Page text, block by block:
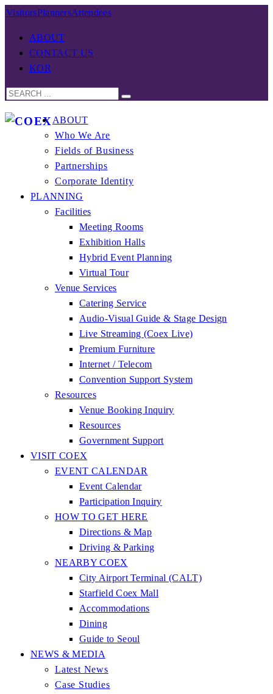
VisitorsPlannersAttendees
ABOUT
CONTACT US
KOR
ABOUT
Who We Are
Fields of Business
Partnerships
Corporate Identity
PLANNING
Facilities
Meeting Rooms
Exhibition Halls
Hybrid Event Planning
Virtual Tour
Venue Services
Catering Service
Audio-Visual Guide & Stage Design
Live Streaming (Coex Live)
Premium Furniture
Internet / Telecom
Convention Support System
Resources
Venue Booking Inquiry
Resources
Government Support
VISIT COEX
EVENT CALENDAR
Event Calendar
Participation Inquiry
HOW TO GET HERE
Directions & Map
Driving & Parking
NEARBY COEX
City Airport Terminal (CALT)
Starfield Coex Mall
Accommodations
Dining
Guide to Seoul
NEWS & MEDIA
Latest News
Case Studies